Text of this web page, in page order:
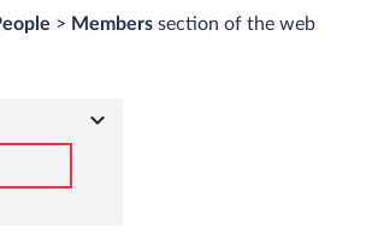
> Members section of the web